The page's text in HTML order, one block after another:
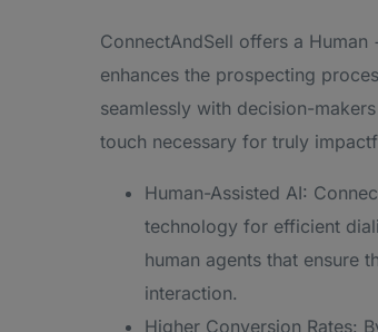
ConnectAndSell offers a
enhances the prospecting
seamlessly with decision-
touch necessary for truly
Human-Assisted AI:
technology for efficient
human agents that ensure
interaction.
Higher Conversion Rates: